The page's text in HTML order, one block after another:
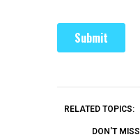
RELATED TOPICS:
DON'T MISS